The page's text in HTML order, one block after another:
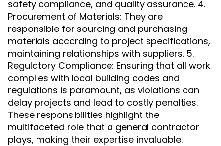
safety compliance, and quality assurance. 4.
Procurement of Materials: They are
responsible for sourcing and purchasing
materials according to project specifications,
maintaining relationships with suppliers. 5.
Regulatory Compliance: Ensuring that all work
complies with local building codes and
regulations is paramount, as violations can
delay projects and lead to costly penalties.
These responsibilities highlight the
multifaceted role that a general contractor
plays, making their expertise invaluable.